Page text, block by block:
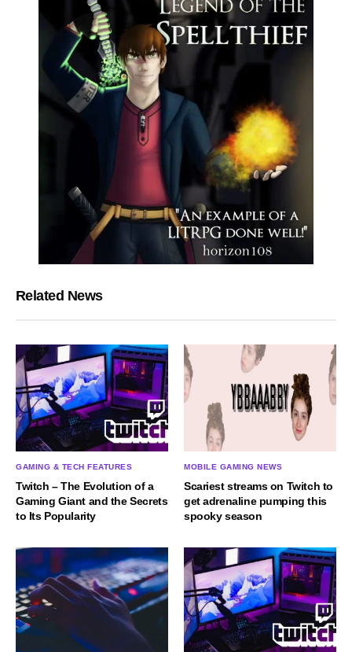
Related News
GAMING & TECH FEATURES
Twitch – The Evolution of a
Gaming Giant and the Secrets
to Its Popularity
MOBILE GAMING NEWS
Scariest streams on Twitch to
get adrenaline pumping this
spooky season